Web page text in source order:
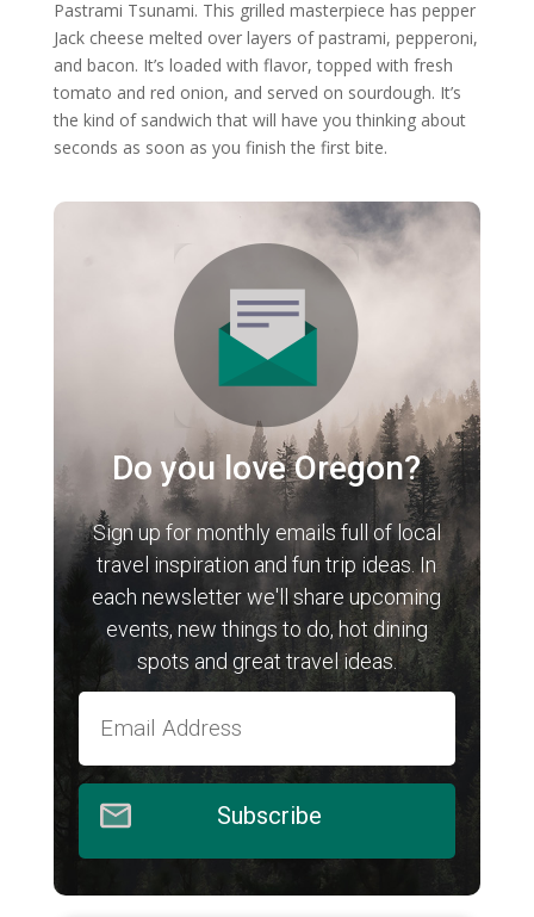
Pastrami Tsunami. This grilled masterpiece has pepper
Jack cheese melted over layers of pastrami, pepperoni,
and bacon. It’s loaded with flavor, topped with fresh
tomato and red onion, and served on sourdough. It’s
the kind of sandwich that will have you thinking about
seconds as soon as you finish the first bite.
Do you love Oregon?
Sign up for monthly emails full of local
travel inspiration and fun trip ideas. In
each newsletter we'll share upcoming
events, new things to do, hot dining
spots and great travel ideas.
Subscribe